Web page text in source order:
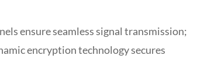
ensure seamless signal transmission;
encryption technology secures